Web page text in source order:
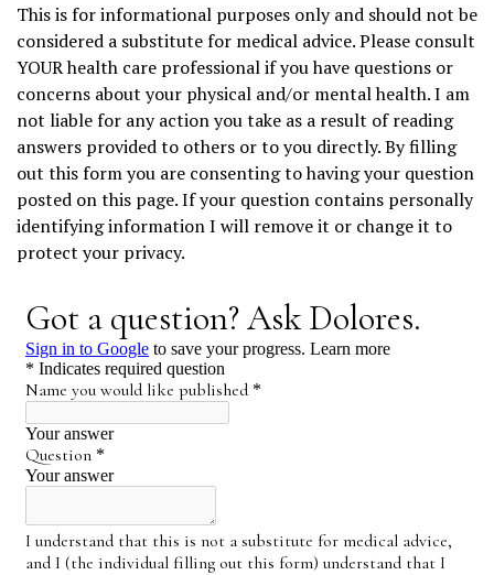
This is for informational purposes only and should not be
considered a substitute for medical advice. Please consult
YOUR health care professional if you have questions or
concerns about your physical and/or mental health. I am
not liable for any action you take as a result of reading
answers provided to others or to you directly. By filling
out this form you are consenting to having your question
posted on this page. If your question contains personally
identifying information I will remove it or change it to
protect your privacy.